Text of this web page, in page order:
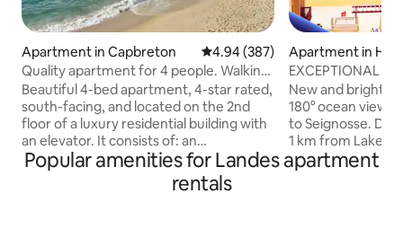
Apartment in Capbreton 4.94 out of 5 average rating,
4.94 (387)
Quality apartment for 4 people. Walking
distance to the beach.
Beautiful 4-bed apartment, 4-star rated,
south-facing, and located on the 2nd
floor of a luxury residential building with
an elevator. It consists of: an
entrance/hallway, a fully equipped
kitchen, a living room with a sofa bed, a
bedroom with a closet, a shower
Apartment in
EXCEPTIONAL
CENTRAL BEACH
New and bright
180° ocean view,
to Seignosse.
1 km from Lake
and H Surf Club.
+ sofa bed 2
Popular amenities for Landes apartment
rentals